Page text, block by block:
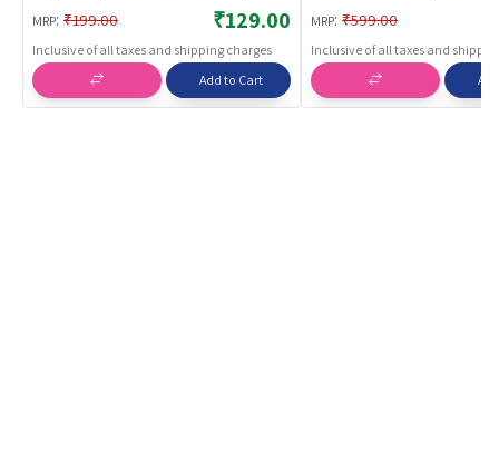
Birthday Party Kit | Party Props
MRP: ₹199.00 ₹129.00
Inclusive of all taxes and shipping charges
Add to Cart
(Pink) | Theme Party
Set | Birthday Party
Supplies | Party Decor
MRP: ₹599.00
Inclusive of all taxes and